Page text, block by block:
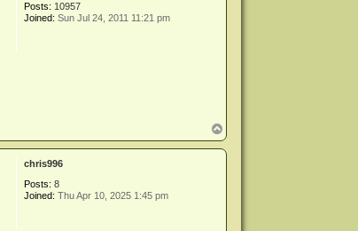
Posts: 10957
Joined: Sun Jul 24, 2011 11:21 pm
o
p
chris996
Posts: 8
Joined: Thu Apr 10, 2025 1:45 pm